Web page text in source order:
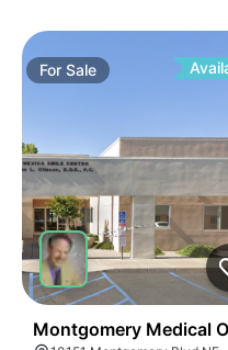
ForSale
Montgomery Medical